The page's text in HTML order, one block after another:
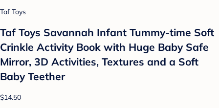
Taf Toys
Taf Toys Savannah Infant Tummy-time Soft
Crinkle Activity Book with Huge Baby Safe
Mirror, 3D Activities, Textures and a Soft
Baby Teether
$14.50